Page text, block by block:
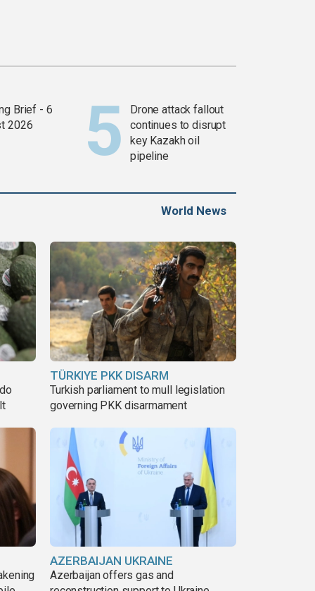
Brief - 6
2026
Drone attack fallout
continues to disrupt
key Kazakh oil
pipeline
World News
TÜRKIYE PKK DISARM
Turkish parliament to mull legislation
governing PKK disarmament
AZERBAIJAN UKRAINE
Azerbaijan offers gas and